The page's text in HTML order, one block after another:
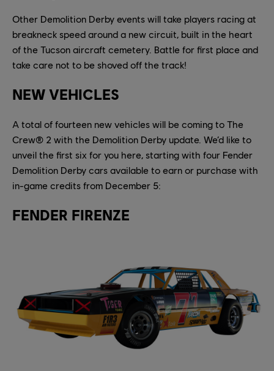
Other Demolition Derby events will take players racing at
breakneck speed around a new circuit, built in the heart
of the Tucson aircraft cemetery. Battle for first place and
take care not to be shoved off the track!
NEW VEHICLES
A total of fourteen new vehicles will be coming to The
Crew® 2 with the Demolition Derby update. We’d like to
unveil the first six for you here, starting with four Fender
Demolition Derby cars available to earn or purchase with
in-game credits from December 5:
FENDER FIRENZE